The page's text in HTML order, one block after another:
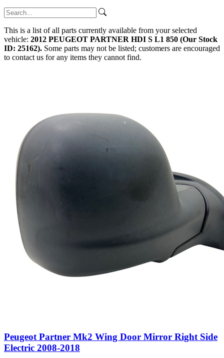
This is a list of all parts currently available from your selected
vehicle: 2012 PEUGEOT PARTNER HDI S L1 850 (Our Stock
ID: 25162). Some parts may not be listed; customers are encouraged
to contact us for any items they cannot find.
Peugeot Partner Mk2 Wing Door Mirror Right Side
Electric 2008-2018